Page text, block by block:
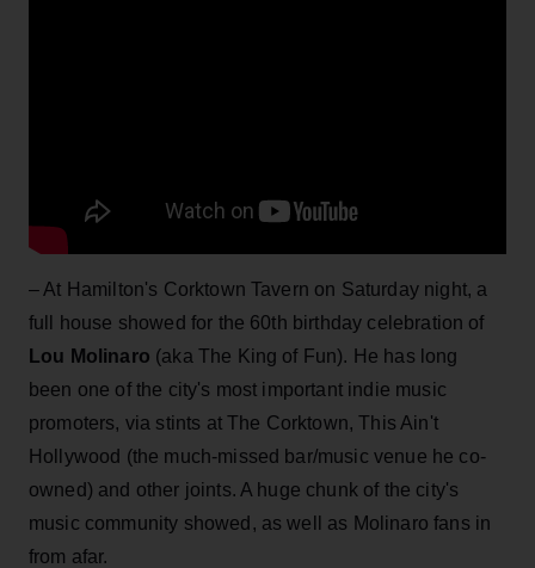
– At Hamilton's Corktown Tavern on Saturday night, a
full house showed for the 60th birthday celebration of
Lou Molinaro (aka The King of Fun). He has long
been one of the city's most important indie music
promoters, via stints at The Corktown, This Ain't
Hollywood (the much-missed bar/music venue he co-
owned) and other joints. A huge chunk of the city's
music community showed, as well as Molinaro fans in
from afar.